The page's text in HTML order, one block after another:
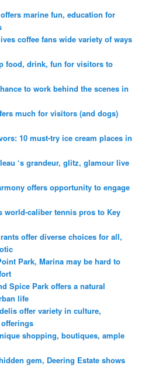
marine fun, education for
coffee fans wide variety of ways
food, drink, fun for visitors to
to work behind the scenes in
much for visitors (and dogs)
10 must-try ice cream places in
‘s grandeur, glitz, glamour live
offers opportunity to engage
world-caliber tennis pros to Key
offer diverse choices for all,
Park, Marina may be hard to
Spice Park offers a natural
life
offer variety in culture,
shopping, boutiques, ample
gem, Deering Estate shows